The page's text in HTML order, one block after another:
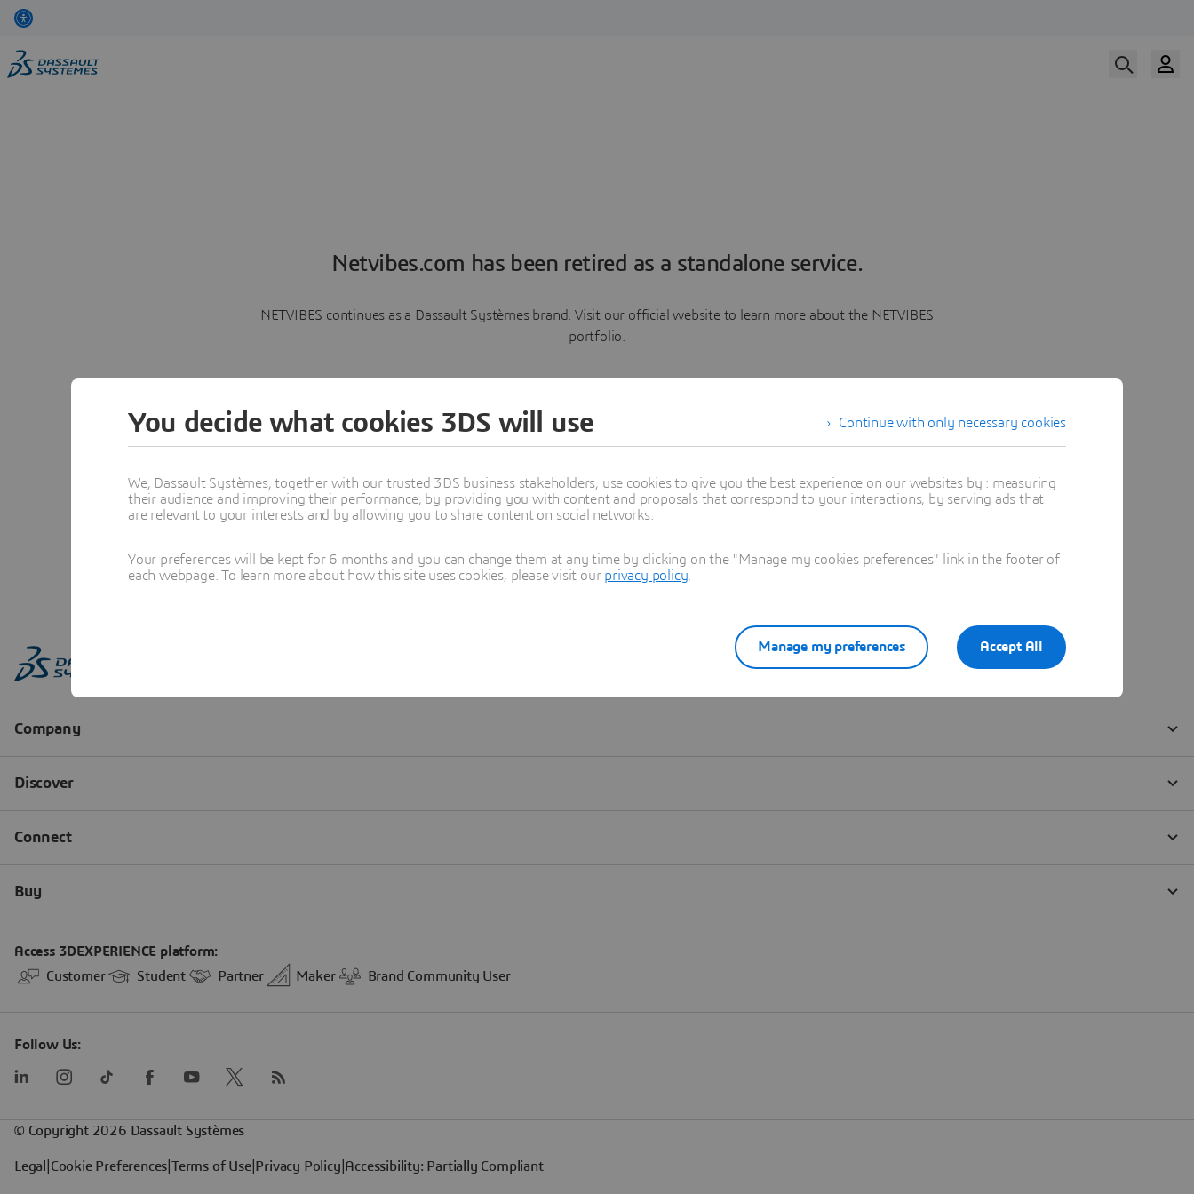
Netvibes.com has been retired as a standalone service.
NETVIBES continues as a Dassault Systèmes brand. Visit our official website to learn more about the NETVIBES
portfolio.
Learn more
Continue with only necessary cookies
You decide what cookies 3DS will use
We, Dassault Systèmes, together with our trusted 3DS business stakeholders, use cookies to give you the best experience on our websites by : measuring
their audience and improving their performance, by providing you with content and proposals that correspond to your interactions, by serving ads that
are relevant to your interests and by allowing you to share content on social networks.
Your preferences will be kept for 6 months and you can change them at any time by clicking on the "Manage my cookies preferences" link in the footer of
each webpage. To learn more about how this site uses cookies, please visit our privacy policy
Accept All
Manage my preferences